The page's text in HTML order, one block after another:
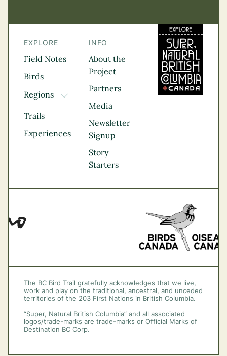
EXPLORE
Field Notes
Birds
Regions
TOGGLE DROPDOWN
Kootenay Rockies
Northern BC
Thompson
Vancouver Coast &
Trails
Experiences
INFO
About the
Project
Partners
Media
Newsletter
Signup
Story
Starters
The BC Bird Trail gratefully acknowledges that we live,
work and play on the traditional, ancestral, and unceded
territories of the 203 First Nations in British Columbia.
“Super, Natural British Columbia” and all associated
logos/trade-marks are trade-marks or Official Marks of
Destination BC Corp.